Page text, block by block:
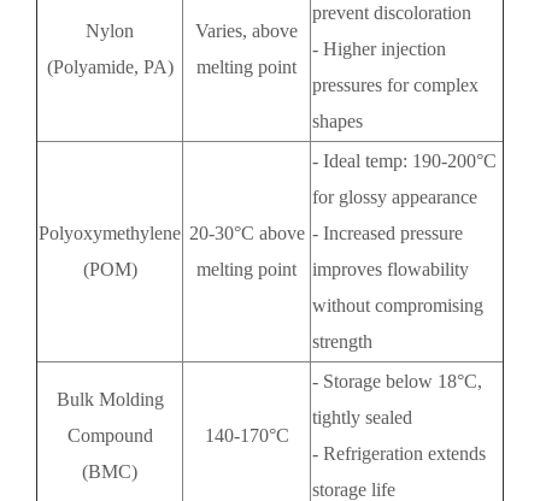
Nylon
(Polyamide, PA)
Varies, above
melting point
prevent discoloration
- Higher injection
pressures for complex
shapes
Polyoxymethylene
(POM)
20-30°C above
melting point
- Ideal temp: 190-200°C
for glossy appearance
- Increased pressure
improves flowability
without compromising
strength
Bulk Molding
Compound
(BMC)
140-170°C
- Storage below 18°C,
tightly sealed
- Refrigeration extends
storage life